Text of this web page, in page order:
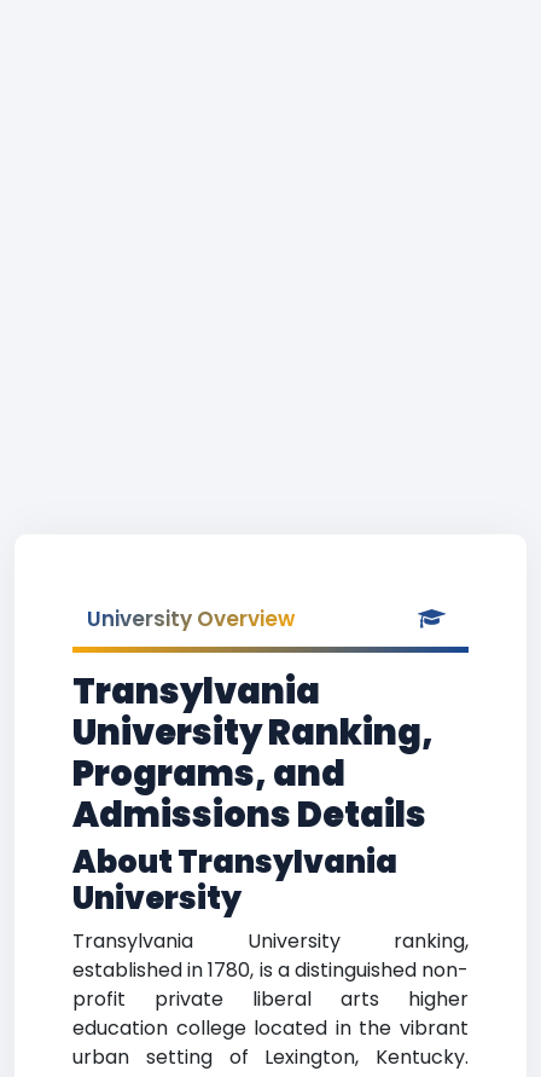
University Overview
Transylvania
University Ranking,
Programs, and
Admissions Details
About Transylvania
University
Transylvania University ranking,
established in 1780, is a distinguished non-
profit private liberal arts higher
education college located in the vibrant
urban setting of Lexington, Kentucky.